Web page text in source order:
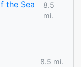
the Sea
8.5
mi.
8.5 mi.